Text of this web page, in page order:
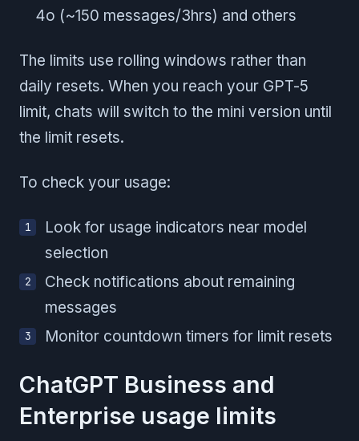
4o (~150 messages/3hrs) and others
The limits use rolling windows rather than
daily resets. When you reach your GPT-5
limit, chats will switch to the mini version until
the limit resets.
To check your usage:
Look for usage indicators near model
selection
Check notifications about remaining
messages
Monitor countdown timers for limit resets
ChatGPT Business and
Enterprise usage limits